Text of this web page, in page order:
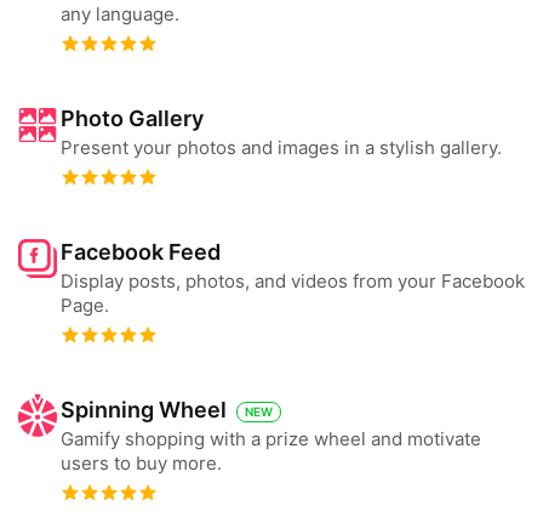
any language.
Photo Gallery
Present your photos and images in a stylish gallery.
Facebook Feed
Display posts, photos, and videos from your Facebook
Page.
Spinning Wheel NEW
Gamify shopping with a prize wheel and motivate
users to buy more.